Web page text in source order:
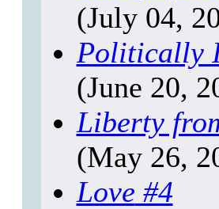
(July 04,
Politically
(June 20,
Liberty
(May 26,
Love #4